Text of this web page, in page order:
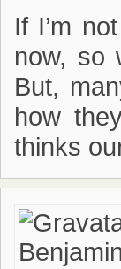
If I’m
now, so
But,
how
thinks